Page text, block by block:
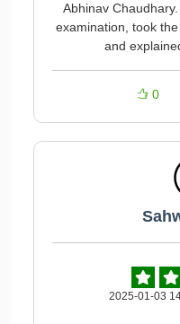
Abhinav
examination, took
and
0
2025-01-03